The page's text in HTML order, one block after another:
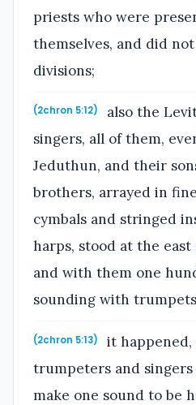
priests who were
themselves, and did
divisions;
(2chron 5:12)
also the
singers, all of them,
Jeduthun, and their
brothers, arrayed in
cymbals and stringed
harps, stood at the
and with them one
sounding with
(2chron 5:13)
it
trumpeters and singers
make one sound to be